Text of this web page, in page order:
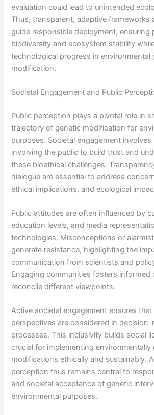
evaluation could lead to unintended
Thus, transparent, adaptive frameworks
guide responsible deployment, ensuring
biodiversity and ecosystem stability
technological progress in environmental
modification.
Societal Engagement and Public
Public perception plays a pivotal role in
trajectory of genetic modification for
purposes. Societal engagement
involving the public to build trust and
these bioethical challenges.
dialogue are essential to address
ethical implications, and ecological
Public attitudes are often influenced by
education levels, and media
technologies. Misconceptions or
generate resistance, highlighting the
communication from scientists and
Engaging communities fosters informed
reconcile different viewpoints.
Active societal engagement ensures
perspectives are considered in decision-
processes. This inclusivity builds social
crucial for implementing environmentally
modifications ethically and sustainably.
perception thus remains central to
and societal acceptance of genetic
environmental purposes.